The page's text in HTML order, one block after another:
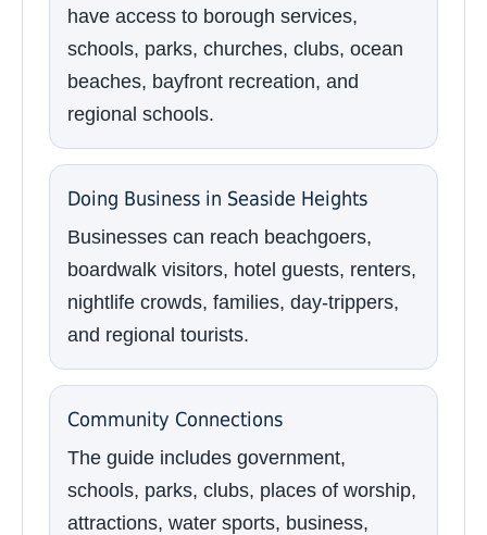
have access to borough services,
schools, parks, churches, clubs, ocean
beaches, bayfront recreation, and
regional schools.
Doing Business in Seaside Heights
Businesses can reach beachgoers,
boardwalk visitors, hotel guests, renters,
nightlife crowds, families, day-trippers,
and regional tourists.
Community Connections
The guide includes government,
schools, parks, clubs, places of worship,
attractions, water sports, business,